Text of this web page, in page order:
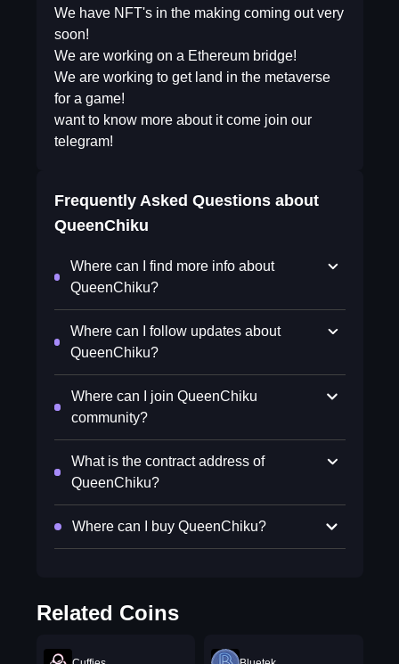
We have NFT's in the making coming out very
soon!
We are working on a Ethereum bridge!
We are working to get land in the metaverse
for a game!
want to know more about it come join our
telegram!
Frequently Asked Questions about
QueenChiku
Where can I find more info about
QueenChiku?
Where can I follow updates about
QueenChiku?
Where can I join QueenChiku
community?
What is the contract address of
QueenChiku?
Where can I buy QueenChiku?
Related Coins